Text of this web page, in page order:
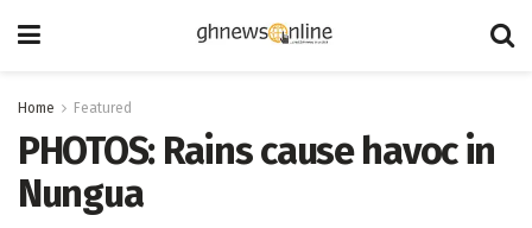
Home Featured
PHOTOS: Rains cause havoc in
Nungua